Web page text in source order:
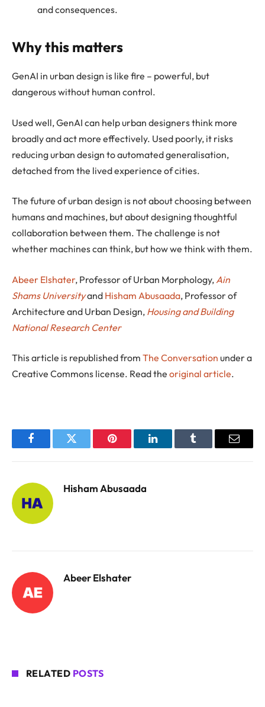
and consequences.
Why this matters
GenAI in urban design is like fire – powerful, but
dangerous without human control.
Used well, GenAI can help urban designers think more
broadly and act more effectively. Used poorly, it risks
reducing urban design to automated generalisation,
detached from the lived experience of cities.
The future of urban design is not about choosing between
humans and machines, but about designing thoughtful
collaboration between them. The challenge is not
whether machines can think, but how we think with them.
Abeer Elshater, Professor of Urban Morphology, Ain
Shams Universityand Hisham Abusaada, Professor of
Architecture and Urban Design, Housing and Building
National Research Center
This article is republished from The Conversation under a
Creative Commons license. Read the original article.
FacebookTwitter Pinterest LinkedInTumblr Email
Hisham Abusaada
Abeer Elshater
RELATED POSTS